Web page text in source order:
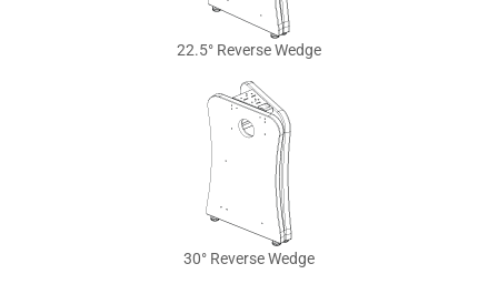
22.5° Reverse Wedge
30° Reverse Wedge